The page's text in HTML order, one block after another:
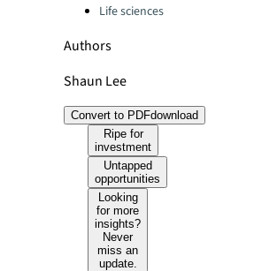
Life sciences
Authors
Shaun Lee
Convert to PDFdownload
Ripe for
investment
Untapped
opportunities
Looking
for more
insights?
Never
miss an
update.